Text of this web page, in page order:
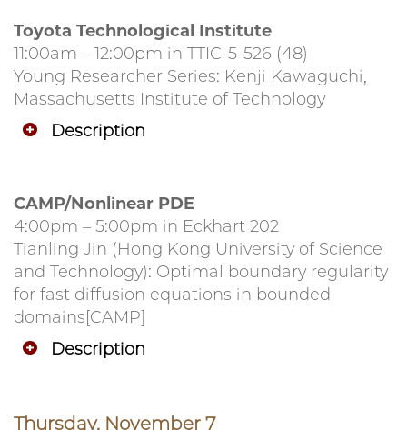
Toyota Technological Institute
11:00am – 12:00pm in TTIC-5-526 (48)
Young Researcher Series: Kenji Kawaguchi,
Massachusetts Institute of Technology
Description
CAMP/Nonlinear PDE
4:00pm – 5:00pm in Eckhart 202
Tianling Jin (Hong Kong University of Science
and Technology): Optimal boundary regularity
for fast diffusion equations in bounded
domains[CAMP]
Description
Thursday, November 7